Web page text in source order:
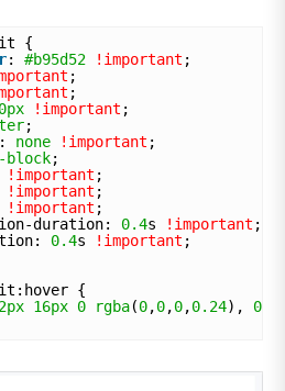
{
: #b95d52 !important ;
;
;
!important ;
;
: none !important ;
;
!important ;
!important ;
!important ;
duration: 0.4s !important ;
0.4s !important ;
{
16px 0 rgba(0,0,0,0.24), 0